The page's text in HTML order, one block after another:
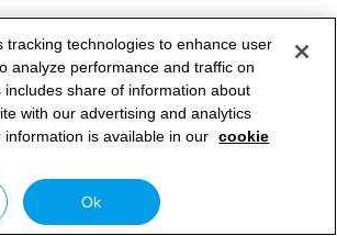
tracking technologies to enhance user
analyze performance and traffic on
includes share of information about
with our advertising and analytics
is available in our cookie
Ok